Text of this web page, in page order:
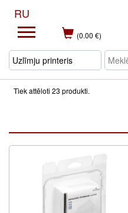
RU
(0.00 €)
Tiek attēloti 23 produkti.